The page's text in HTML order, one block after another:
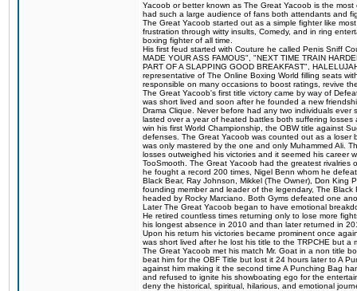
Yacoob or better known as The Great Yacoob is the
had such a large audience of fans both attendants and
The Great Yacoob started out as a simple fighter like
frustration through witty insults, Comedy, and in ring
boxing fighter of all time.
His first feud started with Couture he called Penis Sniff
MADE YOUR ASS FAMOUS", "NEXT TIME TRAIN
PART OF A SLAPPING GOOD BREAKFAST",
representative of The Online Boxing World filling seats
responsible on many occasions to boost ratings, revive
The Great Yacoob's first title victory came by way of
was short lived and soon after he founded a new
Drama Clique. Never before had any two individuals
lasted over a year of heated battles both suffering
win his first World Championship, the OBW title against
defenses. The Great Yacoob was counted out as a
was only mastered by the one and only Muhammed Ali.
losses outweighed his victories and it seemed his career
TooSmooth. The Great Yacoob had the greatest rivalries
he fought a record 200 times, Nigel Benn whom he
Black Bear, Ray Johnson, Mikkel (The Owner), Don King
founding member and leader of the legendary, The
headed by Rocky Marciano. Both Gyms defeated one
Later The Great Yacoob began to have emotional
He retired countless times returning only to lose more
his longest absence in 2010 and than later returned in
Upon his return his victories became prominent once
was short lived after he lost his title to the TRPCHE but
The Great Yacoob met his match Mr. Goat in a non title
beat him for the OBF Title but lost it 24 hours later to A
against him making it the second time A Punching Bag
and refused to ignite his showboating ego for the
deny the historical, spiritual, hilarious, and emotional